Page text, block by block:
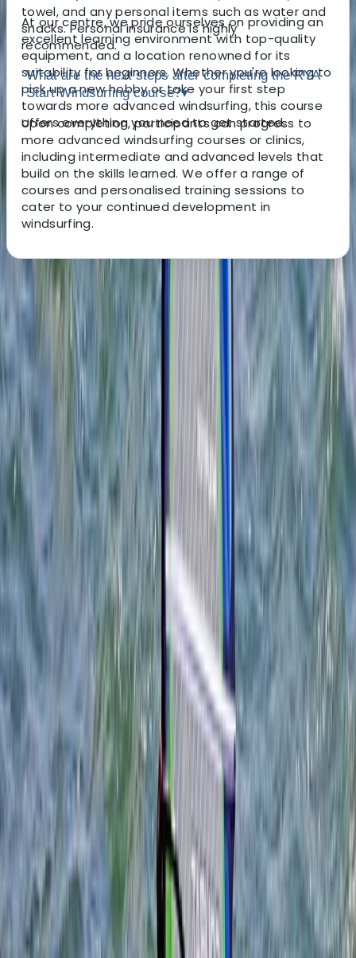
At our centre, we pride ourselves on providing an
excellent learning environment with top-quality
equipment, and a location renowned for its
suitability for beginners. Whether you're looking to
pick up a new hobby or take your first step
towards more advanced windsurfing, this course
offers everything you need to get started.
towel, and any personal items such as water and
snacks. Personal insurance is highly
recommended.
What are the next steps after completing the RYA
Start Windsurfing course?▾
Upon completion, participants can progress to
more advanced windsurfing courses or clinics,
including intermediate and advanced levels that
build on the skills learned. We offer a range of
courses and personalised training sessions to
cater to your continued development in
windsurfing.
About the centre
About Tris's Centre
Portland, Dorset
This is a pioneering centre, located in the UK's most
prestigious marine leisure arena, dedicated to
showcasing boardsports. Their mission is to offer an
unparalleled opportunity for enthusiasts to trial and
compare a diverse range of equipment from
numerous brands directly. Coupled with this, they host
an affiliated school providing comprehensive
watersports tuition across all skill levels. Their state-
of-the-art facilities are designed to enable clients to
'try before they buy', ensuring they select equipment
perfectly suited to their needs. Their expert tuition
aims to guarantee safe, enjoyable progression in
watersports, promoting consistent participation
throughout the year. Nestled within Weymouth and
Portland, renowned for the UK's only World Heritage
Coastline and a host of dynamic activities, this centre
benefits from the area's rich natural beauty and
vibrant community. Portland Harbour, a historical
venue for the 2012 Olympic sailing events, offers a
legacy that continues to enrich our surroundings.
Weymouth combines the charm of a classic seaside
resort with the rugged allure of Portland, making it an
idyllic escape for those seeking adventure or
relaxation. The brainchild of Tris, this centre was
founded to democratise access to the latest
windsurfing equipment, allowing everyone the chance
to test gear in optimal conditions. This philosophy
extends across all they do, from windsurfing boards